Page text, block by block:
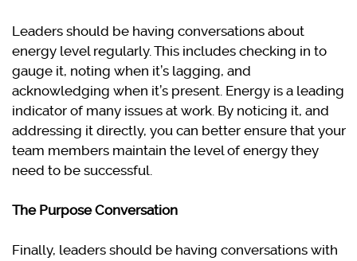
Leaders should be having conversations about
energy level regularly. This includes checking in to
gauge it, noting when it’s lagging, and
acknowledging when it’s present. Energy is a leading
indicator of many issues at work. By noticing it, and
addressing it directly, you can better ensure that your
team members maintain the level of energy they
need to be successful.
The Purpose Conversation
Finally, leaders should be having conversations with